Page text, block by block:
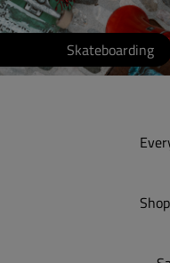
Skateboarding